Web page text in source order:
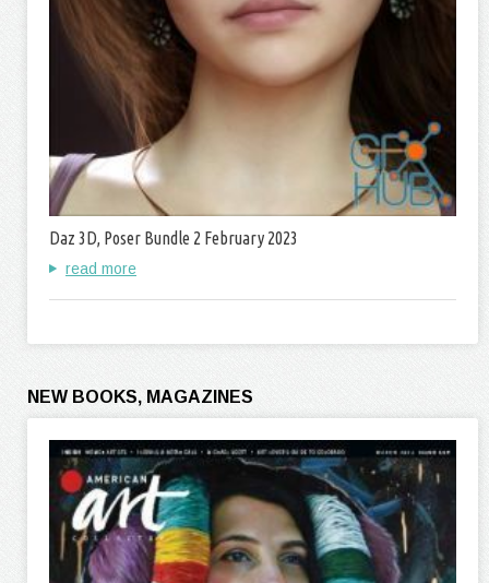
Daz 3D, Poser Bundle 2 February 2023
read more
NEW BOOKS, MAGAZINES